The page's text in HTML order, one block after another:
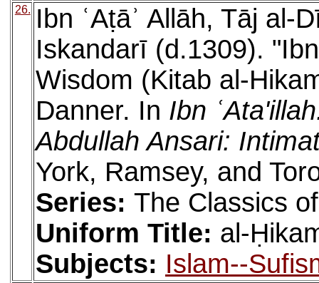
26.
Ibn ʿAṭāʾ Allāh, Tāj al-
Iskandarī (d.1309).
Wisdom (Kitab al-
Danner. In Ibn
Abdullah Ansari:
York, Ramsey, and
Series: The Classics
Uniform Title: al-
Subjects: Islam--